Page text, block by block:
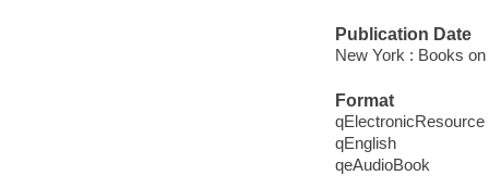
Publication Date
New York : Books on
Format
qElectronicResource
qEnglish
qeAudioBook